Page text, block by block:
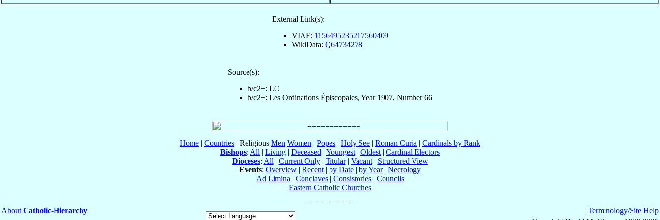
External Link(s):
VIAF: 1156495235217560409
WikiData: Q64734278
Source(s):
b/c2+: LC
b/c2+: Les Ordinations Épiscopales, Year 1907, Number 66
Home | Countries | Religious Men Women | Popes | Holy See | Roman Curia | Cardinals by Rank
Bishops: All | Living | Deceased | Youngest | Oldest | Cardinal Electors
Dioceses: All | Current Only| Titular| Vacant| Structured View
Events: Overview | Recent | by Date | by Year| Necrology
Ad Limina | Conclaves| Consistories| Councils
Eastern Catholic Churches
About Catholic-Hierarchy
Terminology/Site Help